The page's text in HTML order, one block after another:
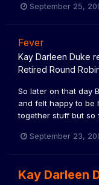
September 25,
Fever
Kay Darleen Duke
Retired Round
So later on that day
and felt happy to be
together stuff but so
September 23,
Kay Darleen